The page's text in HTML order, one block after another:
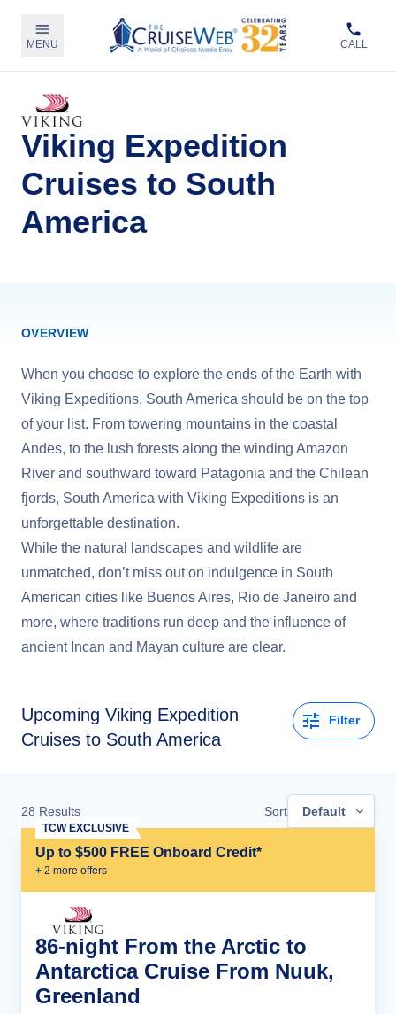
MENU CALL
Viking Expedition
Cruises to South
America
OVERVIEW
When you choose to explore the ends of the Earth with
Viking Expeditions, South America should be on the top
of your list. From towering mountains in the coastal
Andes, to the lush forests along the winding Amazon
River and southward toward Patagonia and the Chilean
fjords, South America with Viking Expeditions is an
unforgettable destination.
While the natural landscapes and wildlife are
unmatched, don’t miss out on indulgence in South
American cities like Buenos Aires, Rio de Janeiro and
more, where traditions run deep and the influence of
ancient Incan and Mayan culture are clear.
Upcoming Viking Expedition
Cruises to South America
Filter
28 Results Sort Default
Up to $500 FREE Onboard Credit*
+ 2 more offers
TCW EXCLUSIVE
86-night From the Arctic to
Antarctica Cruise From Nuuk,
Greenland